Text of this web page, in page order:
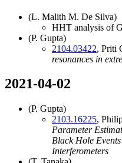
(L. Malith M. De Silva)
HHT analysis of
(P. Gupta)
2104.03422, Priti
resonances in
2021-04-02
(P. Gupta)
2103.16225,
Parameter
Black Hole
Interferometers